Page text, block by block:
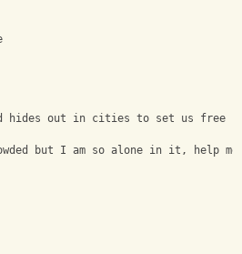
hides out in cities to set us free
but I am so alone in it, help me